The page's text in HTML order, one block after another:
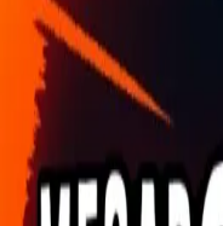
Explore
Categories
Studios
About
Blog
More